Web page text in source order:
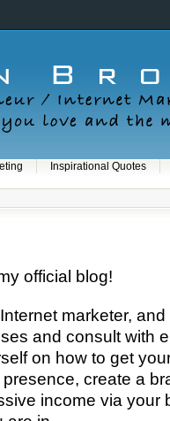
Inspirational Quotes
official blog!
marketer, and
and consult with
on how to get
create a
income via your